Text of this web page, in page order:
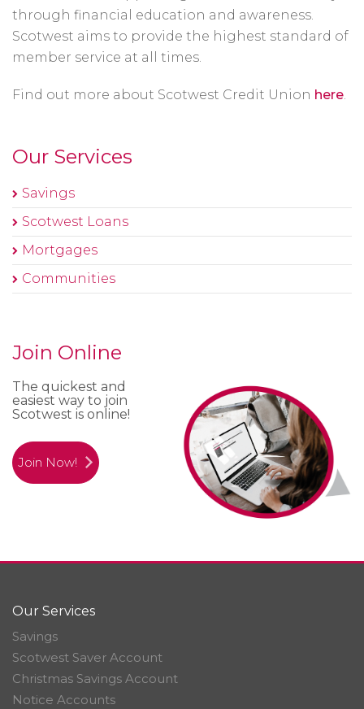
through financial education and awareness.
Scotwest aims to provide the highest standard of
member service at all times.
Find out more about Scotwest Credit Union here.
Our Services
Savings
Scotwest Loans
Mortgages
Communities
Join Online
The quickest and
easiest way to join
Scotwest is online!
Join Now!
Our Services
Savings
Scotwest Saver Account
Christmas Savings Account
Notice Accounts